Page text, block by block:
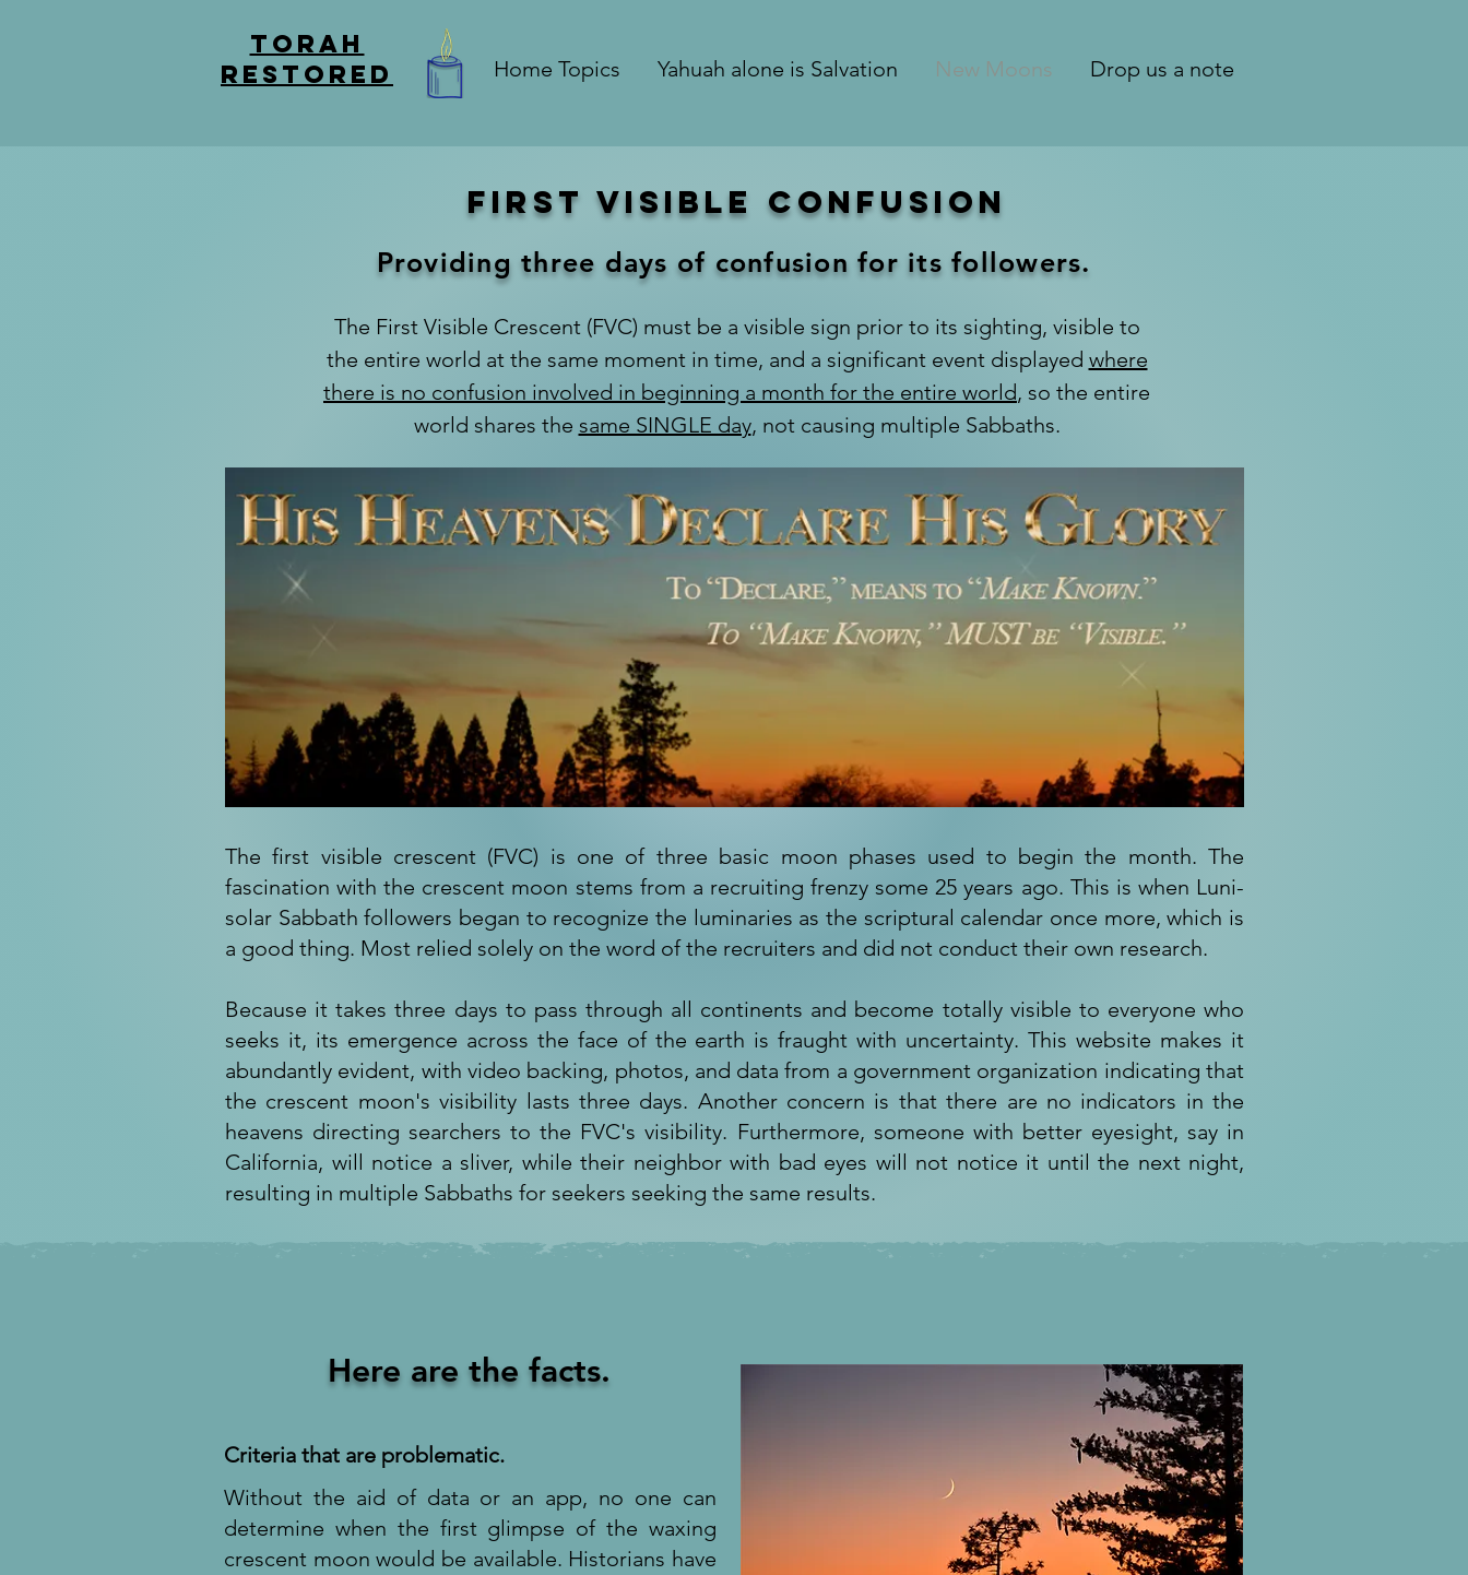
TORAH
RESTORED
Home Topics Yahuah alone is Salvation New Moons Drop us a note
First Visible Confusion
Providing three days of confusion for its followers.
The First Visible Crescent (FVC) must be a visible sign prior to its sighting, visible to
the entire world at the same moment in time, and a significant event displayed where
there is no confusion involved in beginning a month for the entire world, so the entire
world shares the same SINGLE day, not causing multiple Sabbaths.
The first visible crescent (FVC) is one of three basic moon phases used to begin the month. The
fascination with the crescent moon stems from a recruiting frenzy some 25 years ago. This is when Luni-
solar Sabbath followers began to recognize the luminaries as the scriptural calendar once more, which is
a good thing. Most relied solely on the word of the recruiters and did not conduct their own research.
Because it takes three days to pass through all continents and become totally visible to everyone who
seeks it, its emergence across the face of the earth is fraught with uncertainty. This website makes it
abundantly evident, with video backing, photos, and data from a government organization indicating that
the crescent moon's visibility lasts three days. Another concern is that there are no indicators in the
heavens directing searchers to the FVC's visibility. Furthermore, someone with better eyesight, say in
California, will notice a sliver, while their neighbor with bad eyes will not notice it until the next night,
resulting in multiple Sabbaths for seekers seeking the same results.
Here are the facts.
Criteria that are problematic.
Without the aid of data or an app, no one can
determine when the first glimpse of the waxing
crescent moon would be available. Historians have